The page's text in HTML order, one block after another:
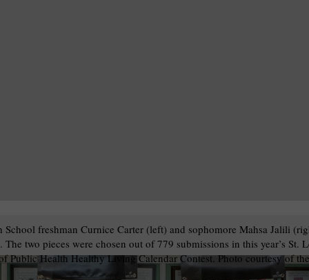
School freshman Curnice Carter (left) and sophomore Mahsa Jalili
The two pieces were chosen out of 779 submissions in this year’s St.
of Public Health Healthy Living Calendar Contest. Photo courtesy of